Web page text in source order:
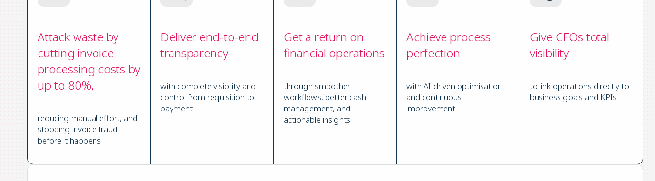
Attack waste by
cutting invoice
processing costs by
up to 80%,
reducing manual effort, and
stopping invoice fraud
before it happens
Deliver end-to-end
transparency
with complete visibility and
control from requisition to
payment
Get a return on
financial operations
through smoother
workflows, better cash
management, and
actionable insights
Achieve process
perfection
with AI-driven optimisation
and continuous
improvement
Give CFOs total
visibility
to link operations directly to
business goals and KPIs